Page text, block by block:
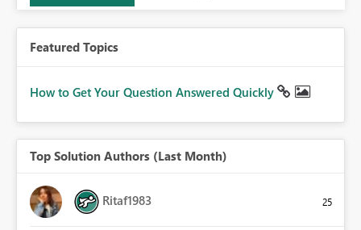
Featured Topics
How to Get Your Question Answered Quickly
Top Solution Authors (Last Month)
Ritaf1983 25